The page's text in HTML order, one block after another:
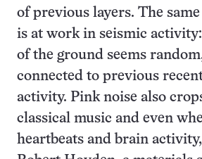
of previous layers. The
is at work in seismic
of the ground seems
connected to previous
activity. Pink noise also
classical music and even
heartbeats and brain